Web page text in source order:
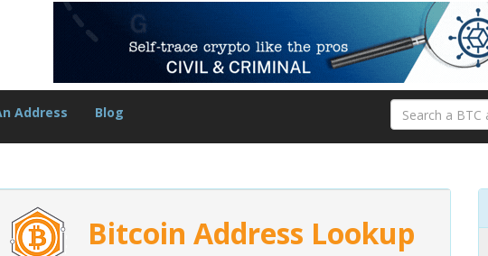
Address Blog
Bitcoin Address Lookup